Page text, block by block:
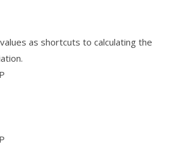
as shortcuts to calculating the